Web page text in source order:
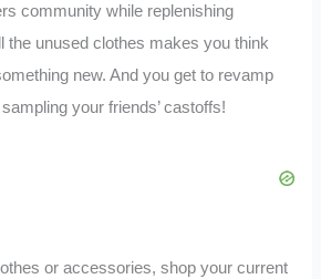
community while replenishing
the unused clothes makes you think
new. And you get to revamp
your friends’ castoffs!
or accessories, shop your current